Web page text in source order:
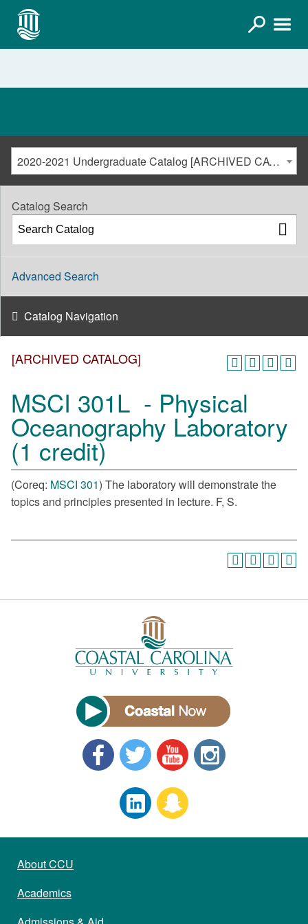
2020-2021 Undergraduate Catalog [ARCHIVED CATALOG]
[ARCHIVED CATALOG]
MSCI 301L - Physical
Oceanography Laboratory
(1 credit)
(Coreq: MSCI 301) The laboratory will demonstrate the
topics and principles presented in lecture. F, S.
Catalog Search
Advanced Search
Catalog Navigation
About CCU
Academics